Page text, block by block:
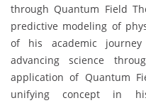
through Quantum Field
predictive modeling of
of his academic
advancing science
application of Quantum
unifying concept in